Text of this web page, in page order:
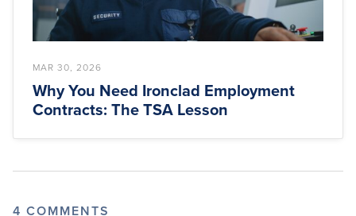
MAR 30, 2026
Why You Need Ironclad Employment
Contracts: The TSA Lesson
4 COMMENTS